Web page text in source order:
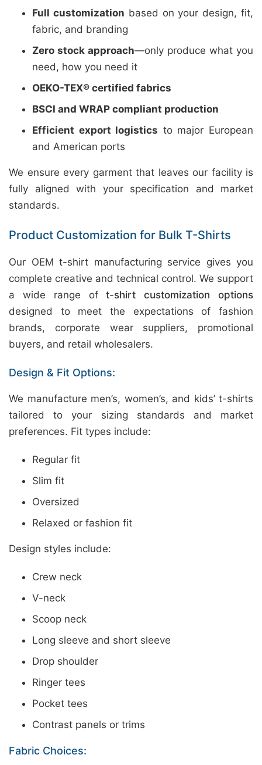
Full customization based on your design, fit,
fabric, and branding
Zero stock approach—only produce what you
need, how you need it
OEKO-TEX® certified fabrics
BSCI and WRAP compliant production
Efficient export logistics to major European
and American ports
We ensure every garment that leaves our facility is
fully aligned with your specification and market
standards.
Product Customization for Bulk T-Shirts
Our OEM t-shirt manufacturing service gives you
complete creative and technical control. We support
a wide range oft-shirt customization options
designed to meet the expectations of fashion
brands, corporate wear suppliers, promotional
buyers, and retail wholesalers.
Design & Fit Options:
We manufacture men’s, women’s, and kids’ t-shirts
tailored to your sizing standards and market
preferences. Fit types include:
Regular fit
Slim fit
Oversized
Relaxed or fashion fit
Design styles include:
Crew neck
V-neck
Scoop neck
Long sleeve and short sleeve
Drop shoulder
Ringer tees
Pocket tees
Contrast panels or trims
Fabric Choices: